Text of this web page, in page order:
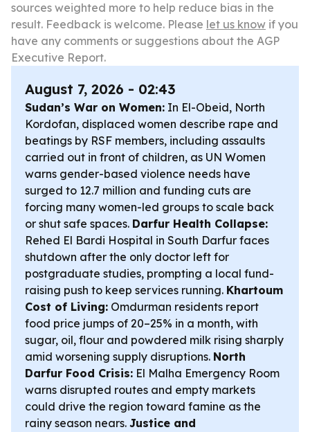
sources weighted more to help reduce bias in the
result. Feedback is welcome. Please let us know if you
have any comments or suggestions about the AGP
Executive Report.
August 7, 2026 - 02:43
Sudan’s War on Women: In El-Obeid, North
Kordofan, displaced women describe rape and
beatings by RSF members, including assaults
carried out in front of children, as UN Women
warns gender-based violence needs have
surged to 12.7 million and funding cuts are
forcing many women-led groups to scale back
or shut safe spaces. Darfur Health Collapse:
Rehed El Bardi Hospital in South Darfur faces
shutdown after the only doctor left for
postgraduate studies, prompting a local fund-
raising push to keep services running. Khartoum
Cost of Living: Omdurman residents report
food price jumps of 20–25% in a month, with
sugar, oil, flour and powdered milk rising sharply
amid worsening supply disruptions. North
Darfur Food Crisis: El Malha Emergency Room
warns disrupted routes and empty markets
could drive the region toward famine as the
rainy season nears. Justice and